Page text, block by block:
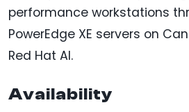
performance workstations
PowerEdge XE servers on
Red Hat AI.
Availability